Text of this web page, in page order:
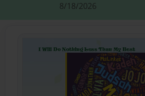
8/18/2026